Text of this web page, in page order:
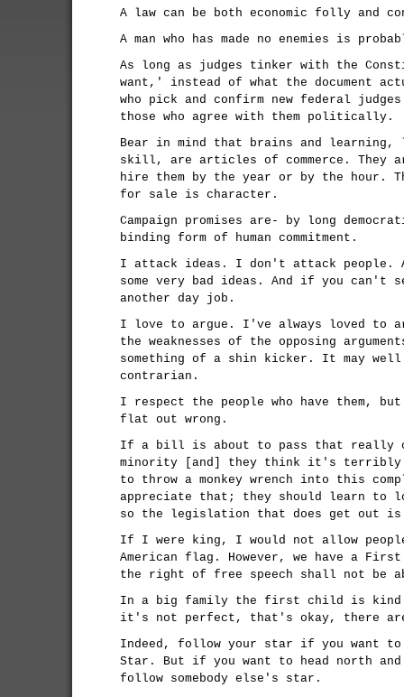
A law can be both economic folly and
A man who has made no enemies is
As long as judges tinker with the
want,' instead of what the document
who pick and confirm new federal
those who agree with them politically.
Bear in mind that brains and learning,
skill, are articles of commerce. They
hire them by the year or by the hour.
for sale is character.
Campaign promises are- by long
binding form of human commitment.
I attack ideas. I don't attack people.
some very bad ideas. And if you can't
another day job.
I love to argue. I've always loved to
the weaknesses of the opposing
something of a shin kicker. It may
contrarian.
I respect the people who have them,
flat out wrong.
If a bill is about to pass that really
minority [and] they think it's terribly
to throw a monkey wrench into this
appreciate that; they should learn to
so the legislation that does get out
If I were king, I would not allow
American flag. However, we have a First
the right of free speech shall not be
In a big family the first child is
it's not perfect, that's okay, there are
Indeed, follow your star if you want
Star. But if you want to head north
follow somebody else's star.